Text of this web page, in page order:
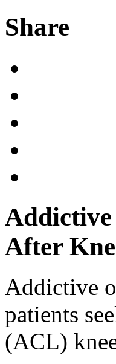
Share
After
Addictive
patients
(ACL)